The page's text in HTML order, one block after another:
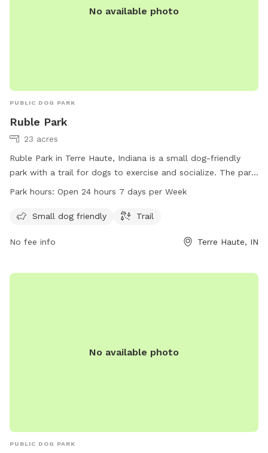
No available photo
PUBLIC DOG PARK
Ruble Park
23 acres
Ruble Park in Terre Haute, Indiana is a small dog-friendly
park with a trail for dogs to exercise and socialize. The park
is open 24 hours a day, 7 days a week, making it convenient
vigoparks.org or contact 812-462-3392.
Park hours: Open 24 hours 7 days per Week
Small dog friendly Trail
No fee info Terre Haute, IN
No available photo
PUBLIC DOG PARK